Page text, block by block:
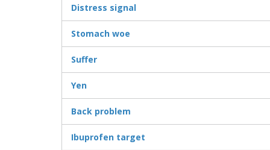
Distress signal
Stomach woe
Suffer
Yen
Back problem
Ibuprofen target